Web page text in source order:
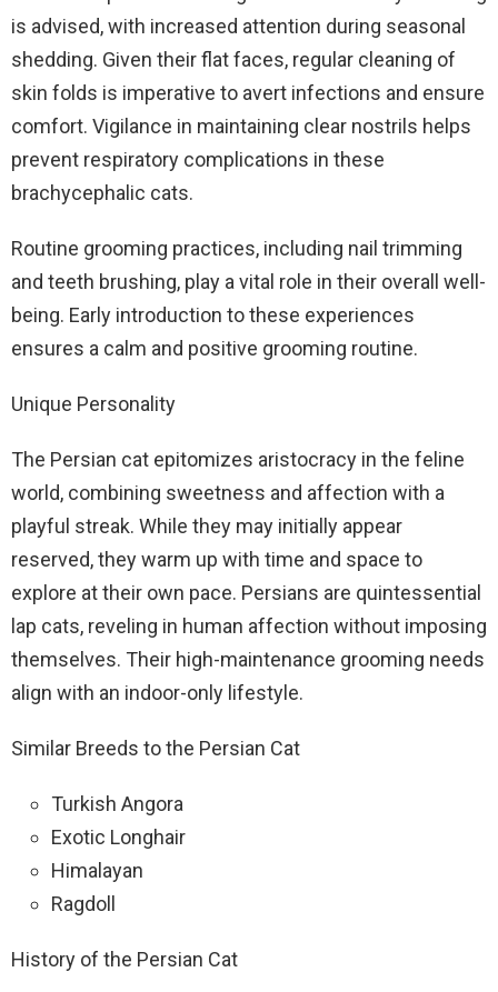
is advised, with increased attention during seasonal
shedding. Given their flat faces, regular cleaning of
skin folds is imperative to avert infections and ensure
comfort. Vigilance in maintaining clear nostrils helps
prevent respiratory complications in these
brachycephalic cats.
Routine grooming practices, including nail trimming
and teeth brushing, play a vital role in their overall well-
being. Early introduction to these experiences
ensures a calm and positive grooming routine.
Unique Personality
The Persian cat epitomizes aristocracy in the feline
world, combining sweetness and affection with a
playful streak. While they may initially appear
reserved, they warm up with time and space to
explore at their own pace. Persians are quintessential
lap cats, reveling in human affection without imposing
themselves. Their high-maintenance grooming needs
align with an indoor-only lifestyle.
Similar Breeds to the Persian Cat
Turkish Angora
Exotic Longhair
Himalayan
Ragdoll
History of the Persian Cat